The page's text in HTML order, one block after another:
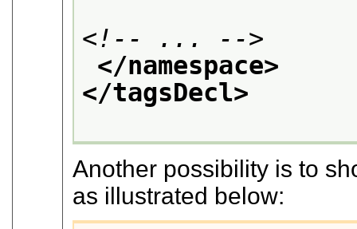
<!-- ... -->
</namespace>
</tagsDecl>
Another possibility is to
as illustrated below: